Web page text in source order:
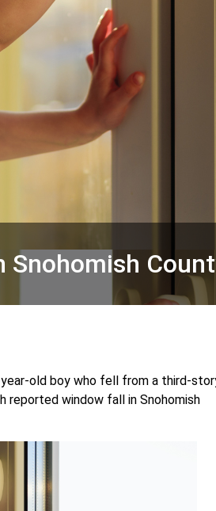
old boy who fell from a third-
reported window fall in Snohomish